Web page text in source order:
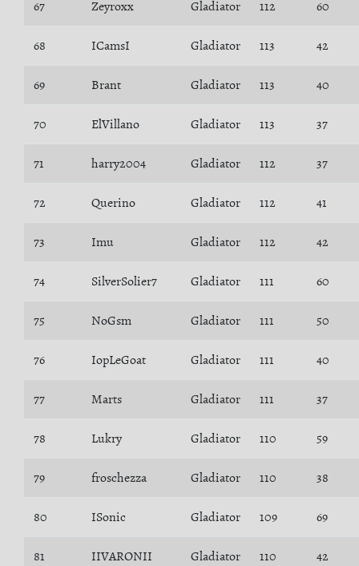
67 Zeyroxx Gladiator 112 60
68 ICamsI Gladiator 113 42
69 Brant Gladiator 113 40
70 ElVillano Gladiator 113 37
71 harry2004 Gladiator 112 37
72 Querino Gladiator 112 41
73 Imu Gladiator 112 42
74 SilverSolier7 Gladiator 111 60
75 NoGsm Gladiator 111 50
76 IopLeGoat Gladiator 111 40
77 Marts Gladiator 111 37
78 Lukry Gladiator 110 59
79 froschezza Gladiator 110 38
80 ISonic Gladiator 109 69
81 IIVARONII Gladiator 110 42